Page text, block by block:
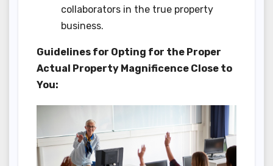
collaborators in the true property
business.
Guidelines for Opting for the Proper
Actual Property Magnificence Close to
You: